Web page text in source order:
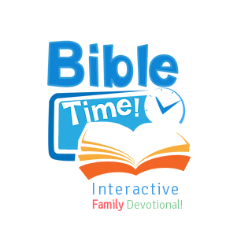
Interactive
Family Devotional!